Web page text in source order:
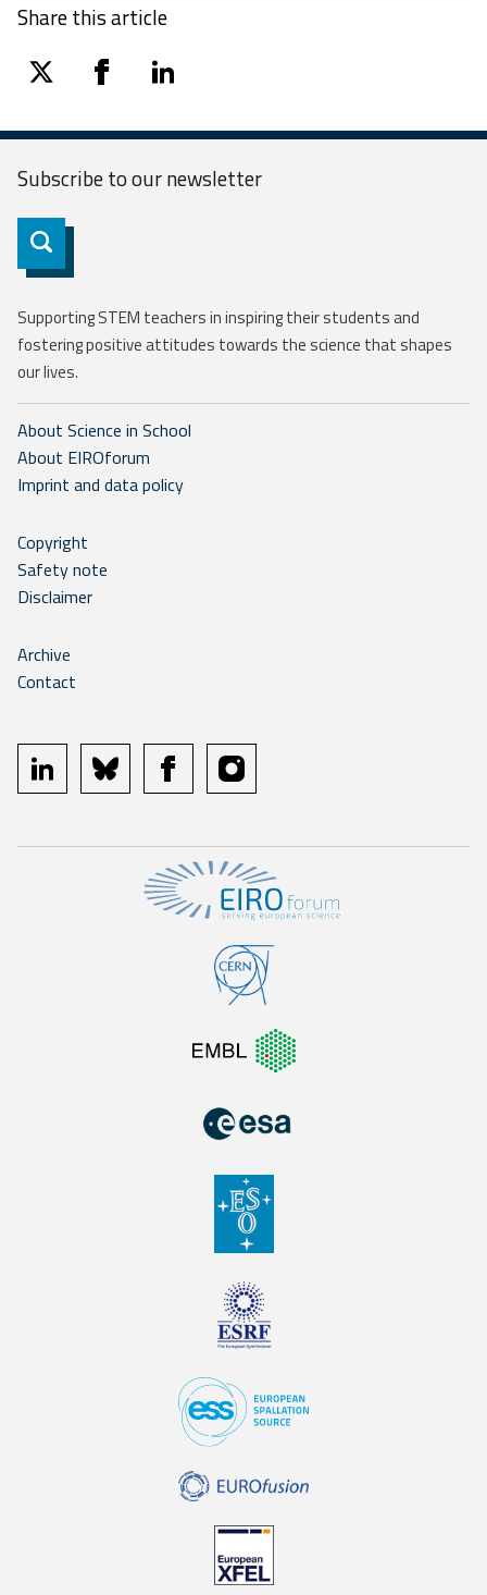
Share this article
twitter facebooklinkedin
Subscribe to ournewsletter
Subscribe
Supporting STEM teachers in inspiring their students and
fostering positive attitudes towards the science that shapes
our lives.
About Science in School
About EIROforum
Imprint and data policy
Copyright
Safety note
Disclaimer
Archive
Contact
linkedin bluesky facebookinstagram